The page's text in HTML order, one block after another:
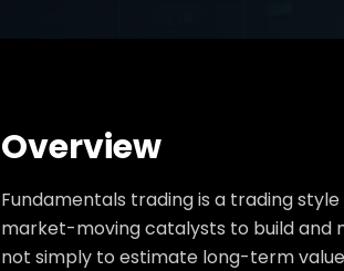
Overview
Fundamentals trading is a trading
market-moving catalysts to build and
not simply to estimate long-term